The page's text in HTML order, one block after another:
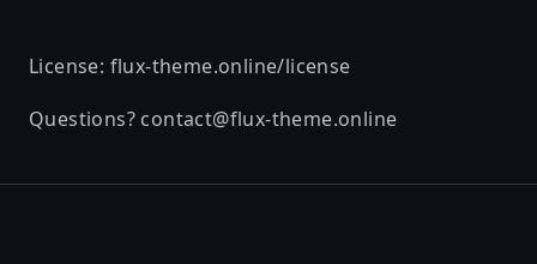
License: flux-theme.online/license
Questions? contact@flux-theme.online